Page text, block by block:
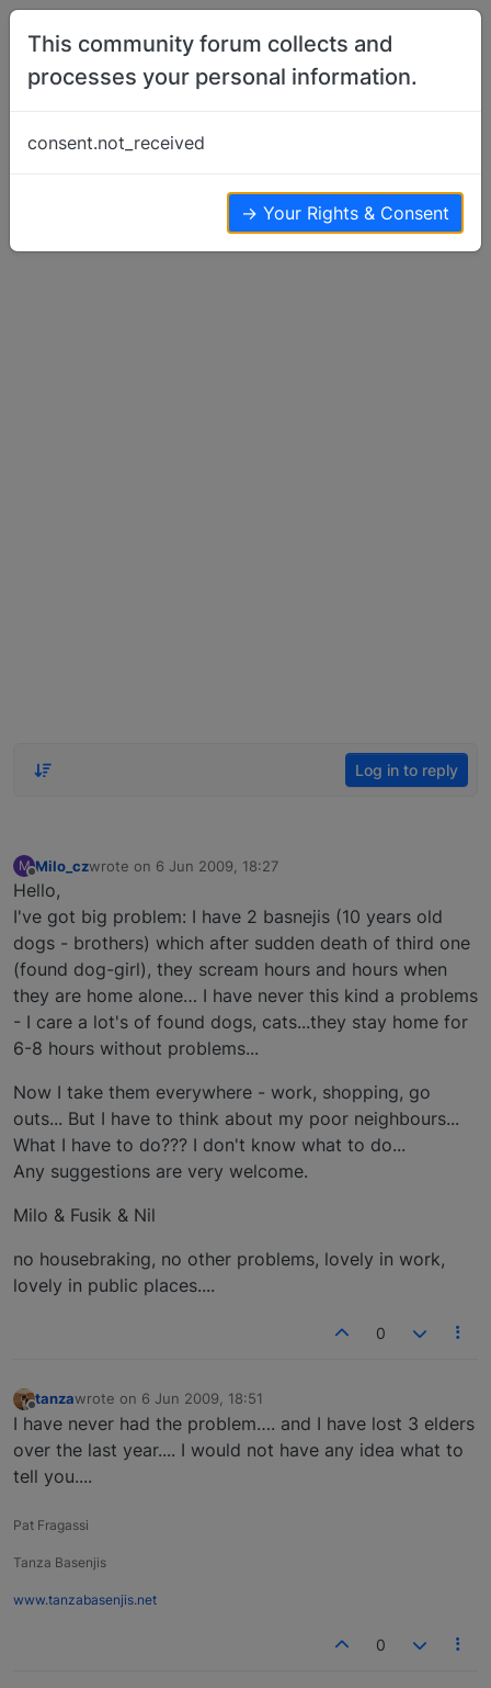
Skip to content
Basenjis scream hours and hours after
11.0k
Log in to reply
M
Offline
Milo_czwrote on 6 Jun 2009, 18:27
last edited by
Hello,
I've got big problem: I have 2 basnejis (10 years old
dogs - brothers) which after sudden death of third one
(found dog-girl), they scream hours and hours when
they are home alone… I have never this kind a problems
- I care a lot's of found dogs, cats...they stay home for
6-8 hours without problems...
Now I take them everywhere - work, shopping, go
outs... But I have to think about my poor neighbours...
What I have to do??? I don't know what to do...
Any suggestions are very welcome.
Milo & Fusik & Nil
no housebraking, no other problems, lovely in work,
lovely in public places....
0
tanzawrote on 6 Jun 2009, 18:51
last edited by
I have never had the problem…. and I have lost 3 elders
over the last year.... I would not have any idea what to
tell you....
Pat Fragassi
Tanza Basenjis
www.tanzabasenjis.net
0
This community forum collects and
processes your personal information.
consent.not_received
→ Your Rights & Consent